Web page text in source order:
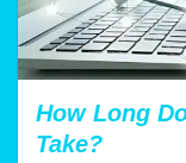
How Long
Take?